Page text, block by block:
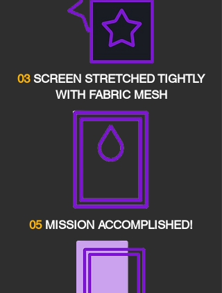
03 SCREEN STRETCHED TIGHTLY
WITH FABRIC MESH
05 MISSION ACCOMPLISHED!